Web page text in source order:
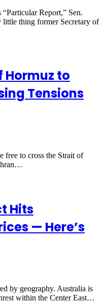
Report,” Sen.
little thing former Secretary of
Hormuz to
Tensions
free to cross the Strait of
Hits
— Here’s
by geography. Australia is
within the Center East…